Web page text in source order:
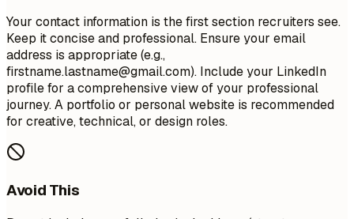
Your contact information is the first section recruiters see.
Keep it concise and professional. Ensure your email
address is appropriate (e.g.,
firstname.lastname@gmail.com). Include your LinkedIn
profile for a comprehensive view of your professional
journey. A portfolio or personal website is recommended
for creative, technical, or design roles.
Avoid This